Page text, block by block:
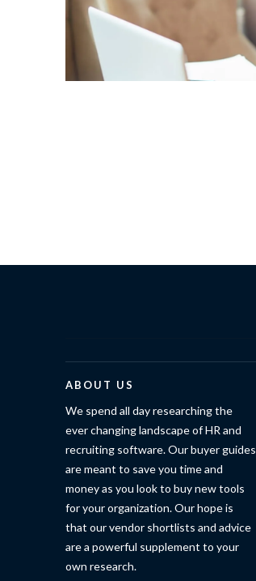
ABOUT US
We spend all day researching the
ever changing landscape of HR and
recruiting software. Our buyer guides
are meant to save you time and
money as you look to buy new tools
for your organization. Our hope is
that our vendor shortlists and advice
are a powerful supplement to your
own research.